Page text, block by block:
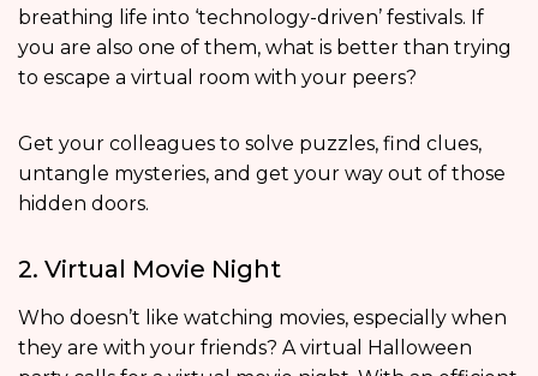
breathing life into ‘technology-driven’ festivals. If
you are also one of them, what is better than trying
to escape a virtual room with your peers?
Get your colleagues to solve puzzles, find clues,
untangle mysteries, and get your way out of those
hidden doors.
2. Virtual Movie Night
Who doesn’t like watching movies, especially when
they are with your friends? A virtual Halloween